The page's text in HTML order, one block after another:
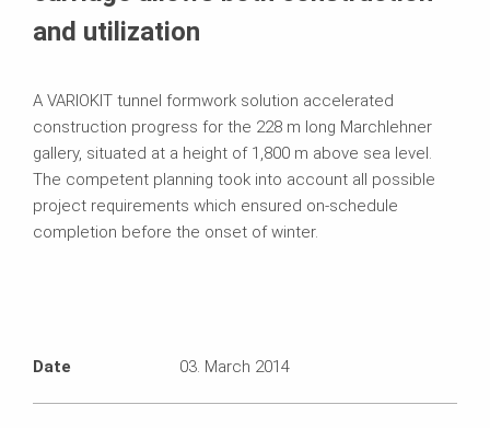
and utilization
A VARIOKIT tunnel formwork solution accelerated
construction progress for the 228 m long Marchlehner
gallery, situated at a height of 1,800 m above sea level.
The competent planning took into account all possible
project requirements which ensured on-schedule
completion before the onset of winter.
Date 03. March 2014